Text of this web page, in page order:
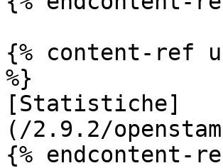
{% content-ref
%}
[Statistiche]
(/2.9.2/
{% endcontent-